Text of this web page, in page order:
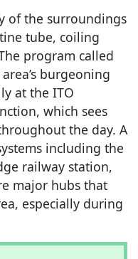
of the surroundings
tube, coiling
program called
burgeoning
at the ITO
which sees
the day. A
including the
railway station,
major hubs that
especially during